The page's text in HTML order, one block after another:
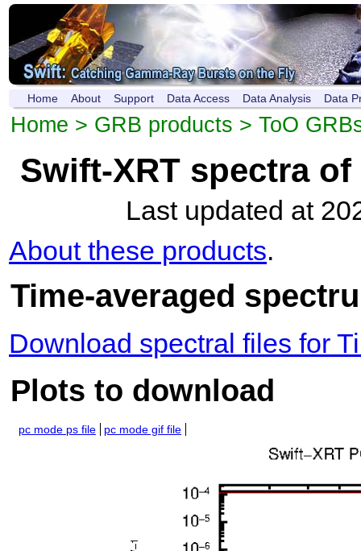
Home About Support Data Access Data Analysis Data
Home > GRB products > ToO
Swift-XRT spectra
Last updated at
About these products.
Time-averaged
Download spectral files for
Plots to download
pc mode ps file pc mode gif file